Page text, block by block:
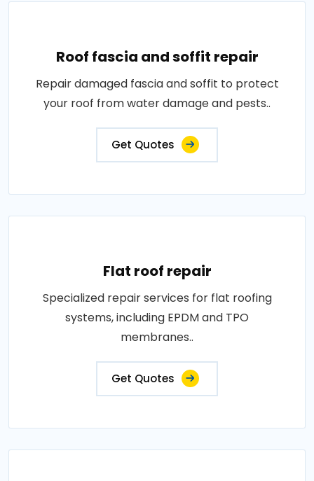
Roof fascia and soffit repair
Repair damaged fascia and soffit to protect
your roof from water damage and pests..
Get Quotes
Flat roof repair
Specialized repair services for flat roofing
systems, including EPDM and TPO
membranes..
Get Quotes